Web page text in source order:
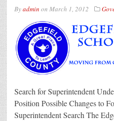
Byadmin on March 1, 2012
Search for Superintendent
Position Possible Changes to
Superintendent Search The